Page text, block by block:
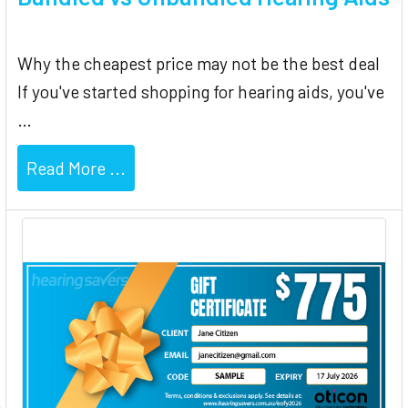
Why the cheapest price may not be the best deal
If you've started shopping for hearing aids, you've
…
Read More ...